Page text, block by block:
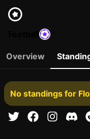
Overview
No standings for